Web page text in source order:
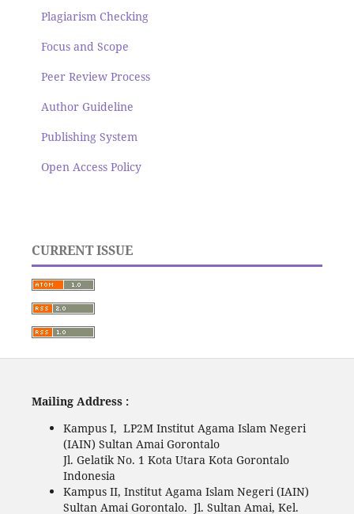
Plagiarism Checking
Focus and Scope
Peer Review Process
Author Guideline
Publishing System
Open Access Policy
CURRENT ISSUE
Mailing Address :
Kampus I, LP2M Institut Agama Islam Negeri
(IAIN) Sultan Amai Gorontalo
Jl. Gelatik No. 1 Kota Utara Kota Gorontalo
Indonesia
Kampus II, Institut Agama Islam Negeri (IAIN)
Sultan Amai Gorontalo. Jl. Sultan Amai, Kel.